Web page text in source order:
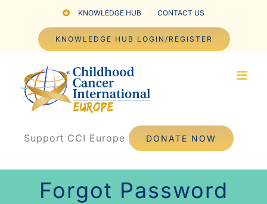
KNOWLEDGE HUB CONTACT US
KNOWLEDGE HUB LOGIN/REGISTER
Support CCI Europe DONATE NOW
Forgot Password